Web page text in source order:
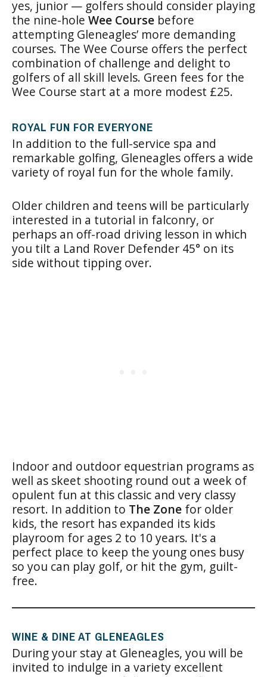
yes, junior — golfers should consider playing
the nine-hole Wee Course before
attempting Gleneagles’ more demanding
courses. The Wee Course offers the perfect
combination of challenge and delight to
golfers of all skill levels. Green fees for the
Wee Course start at a more modest £25.
ROYAL FUN FOR EVERYONE
In addition to the full-service spa and
remarkable golfing, Gleneagles offers a wide
variety of royal fun for the whole family.
Older children and teens will be particularly
interested in a tutorial in falconry, or
perhaps an off-road driving lesson in which
you tilt a Land Rover Defender 45° on its
side without tipping over.
Indoor and outdoor equestrian programs as
well as skeet shooting round out a week of
opulent fun at this classic and very classy
resort. In addition to The Zone for older
kids, the resort has expanded its kids
playroom for ages 2 to 10 years. It's a
perfect place to keep the young ones busy
so you can play golf, or hit the gym, guilt-
free.
WINE & DINE AT GLENEAGLES
During your stay at Gleneagles, you will be
invited to indulge in a variety excellent